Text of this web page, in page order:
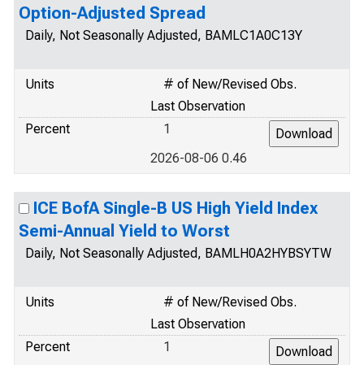
Option-Adjusted Spread
Daily, Not Seasonally Adjusted, BAMLC1A0C13Y
Units
# of New/Revised Obs.
Last Observation
Percent
1
2026-08-06 0.46
ICE BofA Single-B US High Yield Index
Semi-Annual Yield to Worst
Daily, Not Seasonally Adjusted, BAMLH0A2HYBSYTW
Units
# of New/Revised Obs.
Last Observation
Percent
1